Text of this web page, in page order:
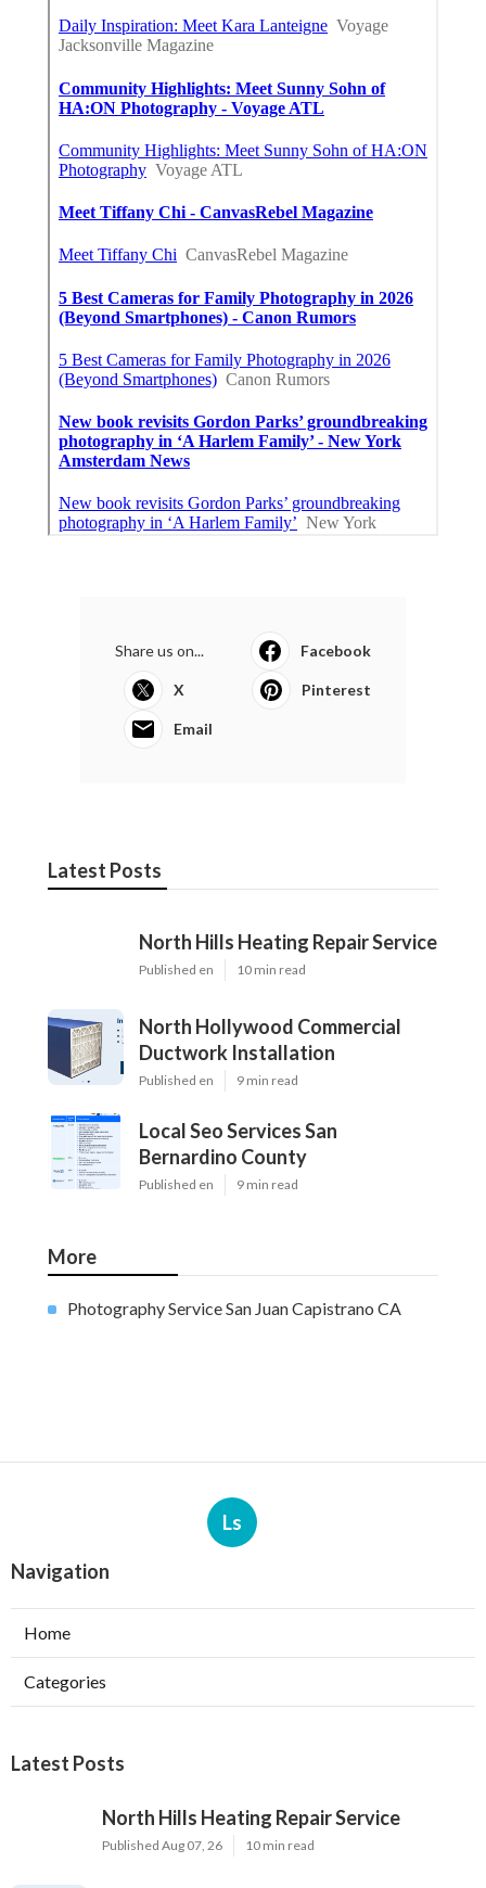
Share us on... Facebook
X Pinterest
Email
Latest Posts
North Hills Heating Repair Service
Published en 10 min read
North Hollywood Commercial
Ductwork Installation
Published en 9 min read
Local Seo Services San
Bernardino County
Published en 9 min read
More
Photography Service San Juan Capistrano CA
Ls
Navigation
Home
Categories
Latest Posts
North Hills Heating Repair Service
Published Aug 07, 26 10 min read